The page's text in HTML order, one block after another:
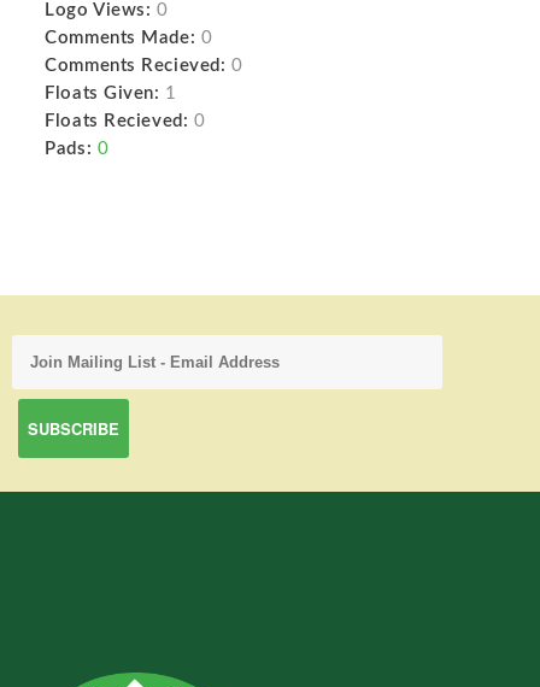
Logo Views: 0
Comments Made: 0
Comments Recieved: 0
Floats Given: 1
Floats Recieved: 0
Pads: 0